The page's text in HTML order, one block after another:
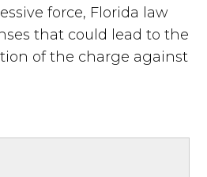
force, Florida law
that could lead to the
of the charge against